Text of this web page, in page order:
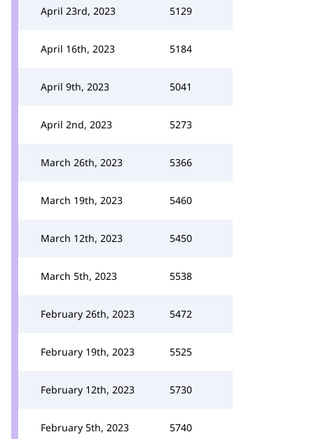
April 23rd, 2023 5129
April 16th, 2023 5184
April 9th, 2023 5041
April 2nd, 2023 5273
March 26th, 2023 5366
March 19th, 2023 5460
March 12th, 2023 5450
March 5th, 2023 5538
February 26th, 2023 5472
February 19th, 2023 5525
February 12th, 2023 5730
February 5th, 2023 5740